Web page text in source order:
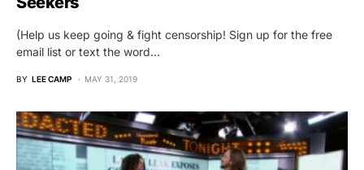
(Help us keep going & fight censorship! Sign up for the free
email list or text the word…
BY LEE CAMP MAY 31, 2019